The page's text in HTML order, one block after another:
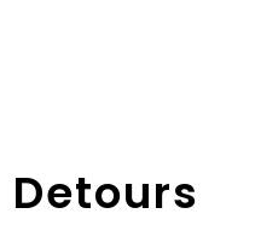
Detours